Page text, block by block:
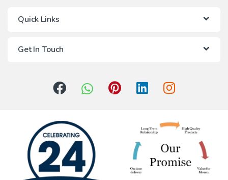
Quick Links
Get In Touch